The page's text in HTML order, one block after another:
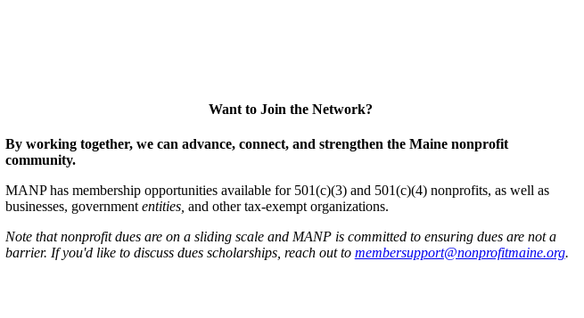
Want to Join the Network?
By working together, we can advance, connect, and strengthen the Maine nonprofit
community.
MANP has membership opportunities available for 501(c)(3) and 501(c)(4) nonprofits, as well as
businesses, government entities, and other tax-exempt organizations.
Note that nonprofit dues are on a sliding scale and MANP is committed to ensuring dues are not a
barrier. If you'd like to discuss dues scholarships, reach out to membersupport@nonprofitmaine.org.